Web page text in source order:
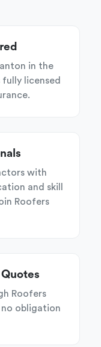
in the
licensed
with
and skill
Roofers
Roofers
obligation